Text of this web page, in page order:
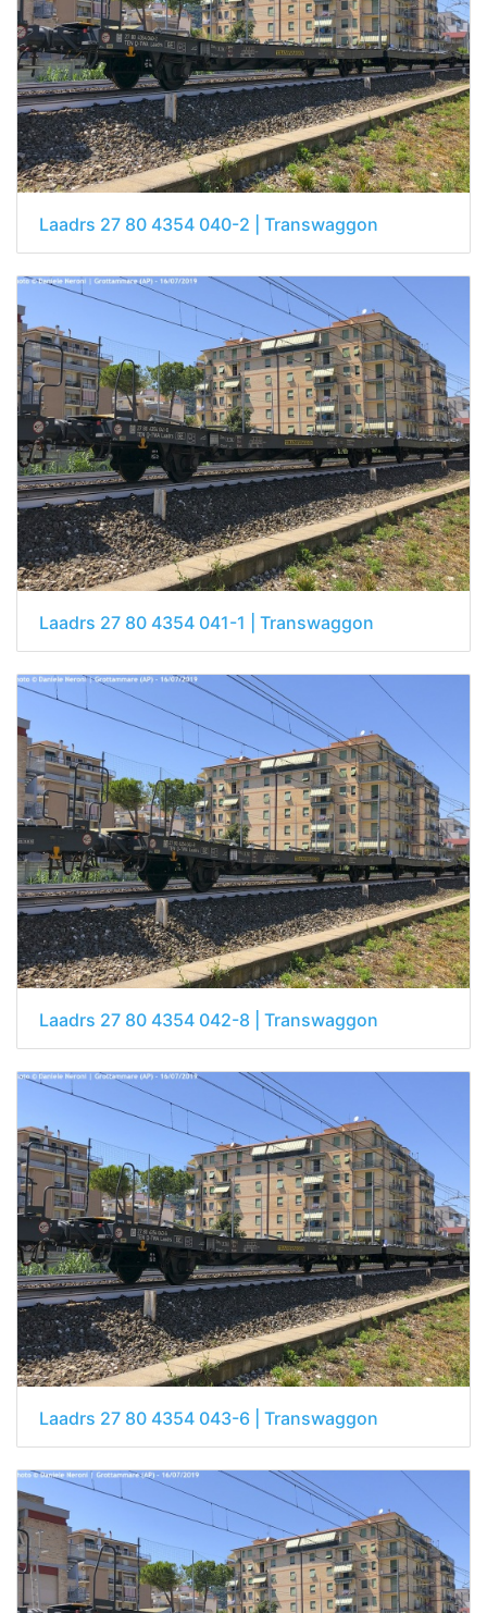
Laadrs 27 80 4354 040-2 | Transwaggon
Laadrs 27 80 4354 041-1 | Transwaggon
Laadrs 27 80 4354 042-8 | Transwaggon
Laadrs 27 80 4354 043-6 | Transwaggon